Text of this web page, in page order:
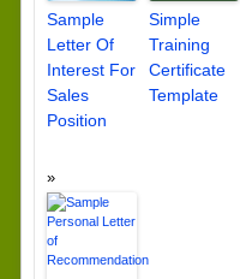
Sample
Letter Of
Interest For
Sales
Position
Simple
Training
Certificate
Template